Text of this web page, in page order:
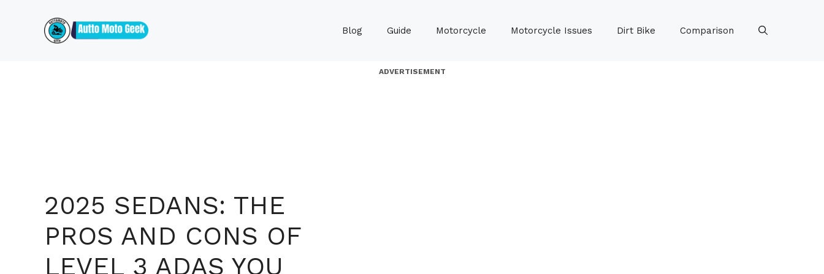
Blog Guide Motorcycle Motorcycle Issues Dirt Bike Comparison
ADVERTISEMENT
2025 SEDANS: THE
PROS AND CONS OF
LEVEL 3 ADAS YOU